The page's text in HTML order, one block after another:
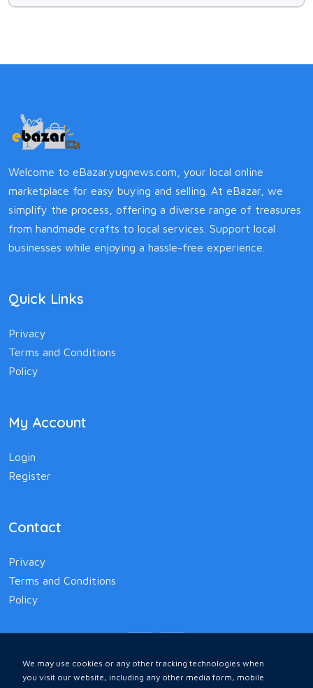
We may use cookies or any other tracking technologies when
you visit our website, including any other media form, mobile
Welcome to eBazar.yugnews.com, your local online
marketplace for easy buying and selling. At eBazar, we
simplify the process, offering a diverse range of treasures
from handmade crafts to local services. Support local
businesses while enjoying a hassle-free experience.
Quick Links
Privacy
Terms and Conditions
Policy
My Account
Login
Register
Contact
Privacy
Terms and Conditions
Policy